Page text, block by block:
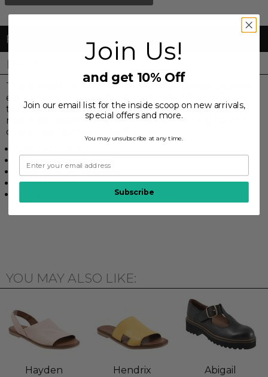
FREE Shipping & FREE Returns
DETAILS
The Eddison slide features two wide bands crossing
each other with one band perforated for extra
texture and breathability. The sole has color-
matched leather wrapped around the edge and a
cushioned leather-lined footbed.
Leather upper lining
Leather lined footbed
1" Heel height
Synthetic rubberized sole
YOU MAY ALSO LIKE:
Hayden Hendrix Abigail
Join Us!
and get 10% Off
Join our email list for the inside scoop on new arrivals,
special offers and more.
You may unsubscribe at any time.
Subscribe